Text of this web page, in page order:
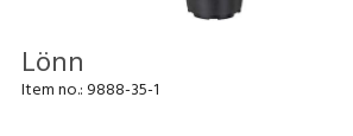
Lönn
Item no.:9888-35-1